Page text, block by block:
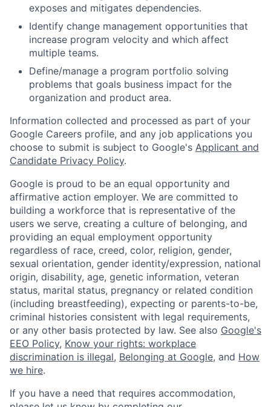
exposes and mitigates dependencies.
Identify change management opportunities that
increase program velocity and which affect
multiple teams.
Define/manage a program portfolio solving
problems that goals business impact for the
organization and product area.
Information collected and processed as part of your
Google Careers profile, and any job applications you
choose to submit is subject to Google's Applicant and
Candidate Privacy Policy.
Google is proud to be an equal opportunity and
affirmative action employer. We are committed to
building a workforce that is representative of the
users we serve, creating a culture of belonging, and
providing an equal employment opportunity
regardless of race, creed, color, religion, gender,
sexual orientation, gender identity/expression, national
origin, disability, age, genetic information, veteran
status, marital status, pregnancy or related condition
(including breastfeeding), expecting or parents-to-be,
criminal histories consistent with legal requirements,
or any other basis protected by law. See also Google's
EEO Policy, Know your rights: workplace
discrimination is illegal, Belonging at Google, and How
we hire.
If you have a need that requires accommodation,